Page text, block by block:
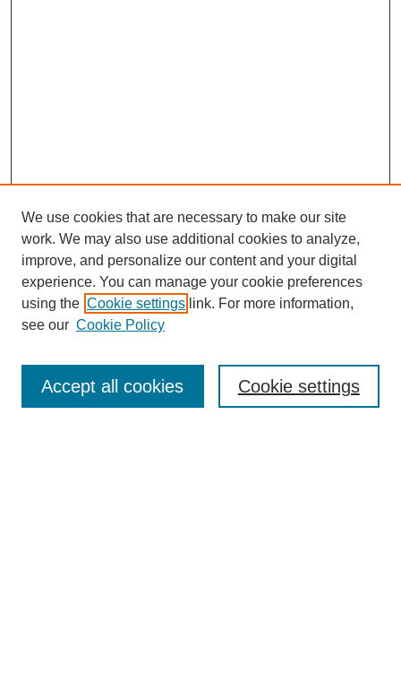
Journal Home
About This Journal
We use cookies that are necessary to make our site
work. We may also use additional cookies to analyze,
improve, and personalize our content and your digital
experience. You can manage your cookie preferences
using the Cookie settings link. For more information,
see our Cookie Policy
Cookie settings
Accept all cookies